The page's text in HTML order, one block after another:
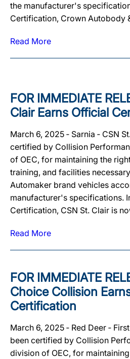
the manufacturer's
Certification, Crown Autobody
Read More
FOR IMMEDIATE
Clair Earns Official
March 6, 2025 ‐ Sarnia ‐ CSN
certified by Collision
of OEC, for maintaining the
training, and facilities
Automaker brand vehicles
manufacturer's specifications.
Certification, CSN St. Clair is
Read More
FOR IMMEDIATE
Choice Collision
Certification
March 6, 2025 ‐ Red Deer ‐
been certified by Collision
division of OEC, for